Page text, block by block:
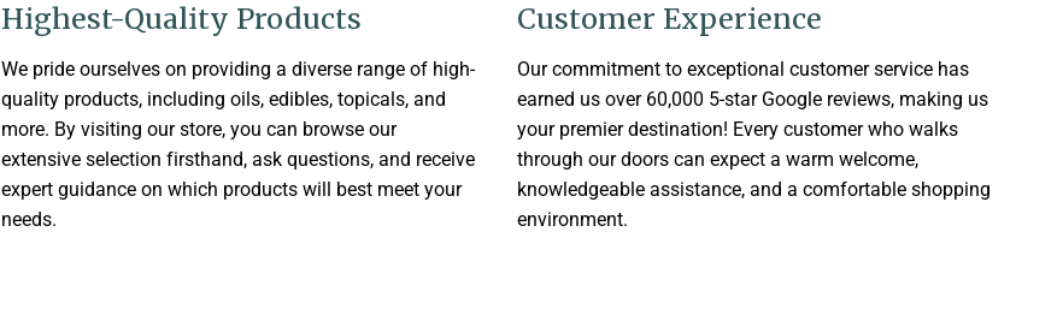
Highest-Quality Products
We pride ourselves on providing a diverse range of high-
quality products, including oils, edibles, topicals, and
more. By visiting our store, you can browse our
extensive selection firsthand, ask questions, and receive
expert guidance on which products will best meet your
needs.
Customer Experience
Our commitment to exceptional customer service has
earned us over 60,000 5-star Google reviews, making us
your premier destination! Every customer who walks
through our doors can expect a warm welcome,
knowledgeable assistance, and a comfortable shopping
environment.